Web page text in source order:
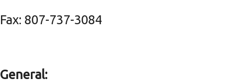
Fax: 807-737-3084
General: